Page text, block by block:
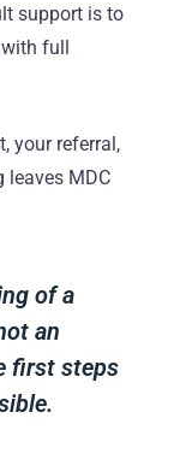
support is to
full
your referral,
MDC
of a
an
first steps